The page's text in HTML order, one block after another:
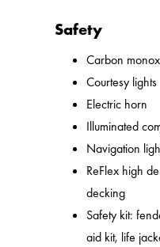
Safety
Carbon
Courtesy lights
Electric horn
Illuminated
Navigation
ReFlex high
decking
Safety kit:
aid kit, life